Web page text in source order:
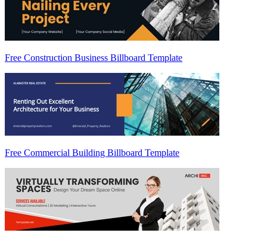
Free Construction Business Billboard Template
Free Commercial Building Billboard Template